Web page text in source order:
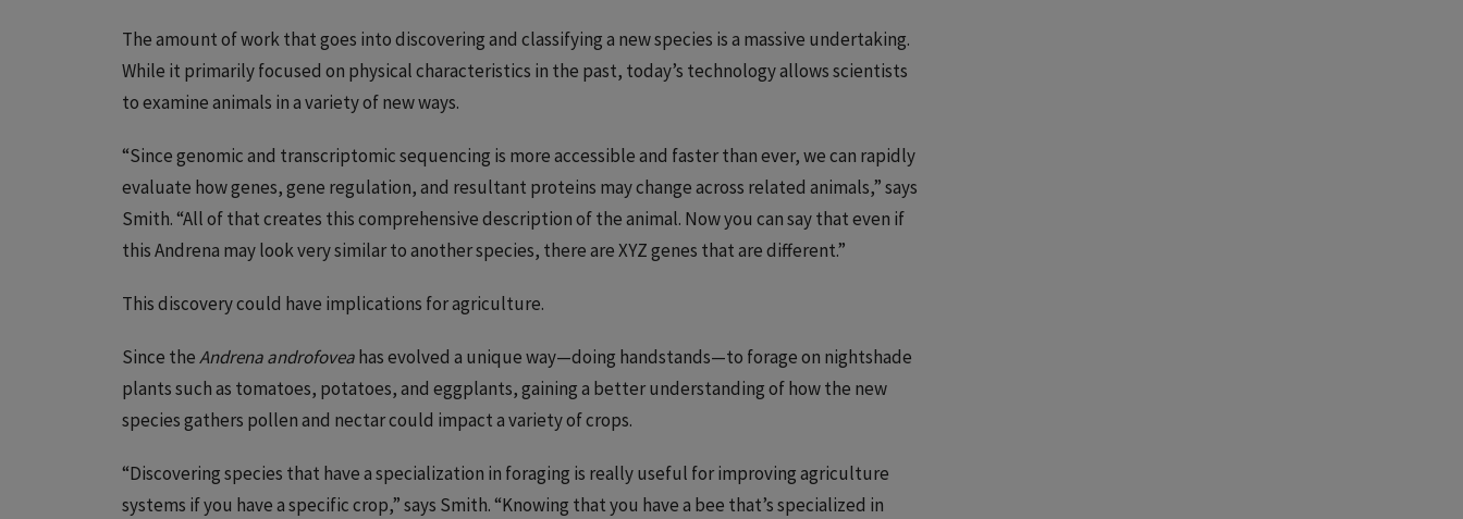
The amount of work that goes into discovering and classifying a new species is a massive undertaking.
While it primarily focused on physical characteristics in the past, today’s technology allows scientists
to examine animals in a variety of new ways.
“Since genomic and transcriptomic sequencing is more accessible and faster than ever, we can rapidly
evaluate how genes, gene regulation, and resultant proteins may change across related animals,” says
Smith. “All of that creates this comprehensive description of the animal. Now you can say that even if
this Andrena may look very similar to another species, there are XYZ genes that are different.”
This discovery could have implications for agriculture.
Since theAndrena androfoveahas evolved a unique way—doing handstands—to forage on nightshade
plants such as tomatoes, potatoes, and eggplants, gaining a better understanding of how the new
species gathers pollen and nectar could impact a variety of crops.
“Discovering species that have a specialization in foraging is really useful for improving agriculture
systems if you have a specific crop,” says Smith. “Knowing that you have a bee that’s specialized in